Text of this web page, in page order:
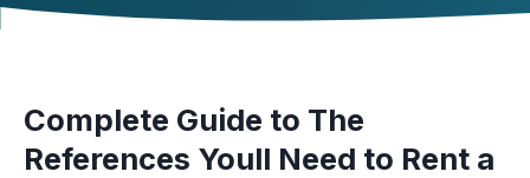
Complete Guide to The
References Youll Need to Rent a